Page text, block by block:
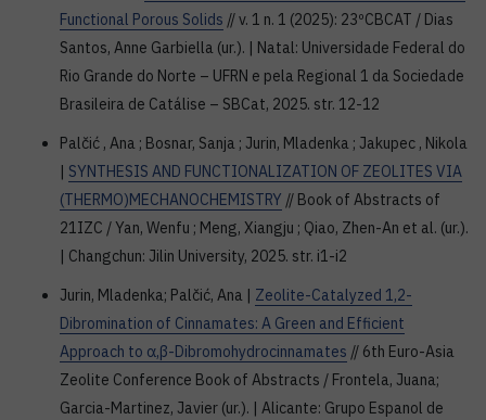
Functional Porous Solids // v. 1 n. 1 (2025): 23ºCBCAT / Dias
Santos, Anne Garbiella (ur.). | Natal: Universidade Federal do
Rio Grande do Norte – UFRN e pela Regional 1 da Sociedade
Brasileira de Catálise – SBCat, 2025. str. 12-12
Palčić , Ana ; Bosnar, Sanja ; Jurin, Mladenka ; Jakupec , Nikola
| SYNTHESIS AND FUNCTIONALIZATION OF ZEOLITES VIA
(THERMO)MECHANOCHEMISTRY // Book of Abstracts of
21IZC / Yan, Wenfu ; Meng, Xiangju ; Qiao, Zhen-An et al. (ur.).
| Changchun: Jilin University, 2025. str. i1-i2
Jurin, Mladenka; Palčić, Ana | Zeolite-Catalyzed 1,2-
Dibromination of Cinnamates: A Green and Efficient
Approach to α,β-Dibromohydrocinnamates // 6th Euro-Asia
Zeolite Conference Book of Abstracts / Frontela, Juana;
Garcia-Martinez, Javier (ur.). | Alicante: Grupo Espanol de